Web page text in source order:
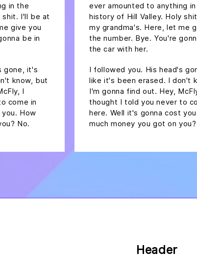
in the
shit. I'll be at
give you
be in
gone, it's
know, but
I
come in
How
No.
ever amounted to anything
history of Hill Valley. Holy
my grandma's. Here, let me
the number. Bye. You're
the car with her.
I followed you. His head's
like it's been erased. I don't
I'm gonna find out. Hey,
thought I told you never to
here. Well it's gonna cost
much money you got on
Header